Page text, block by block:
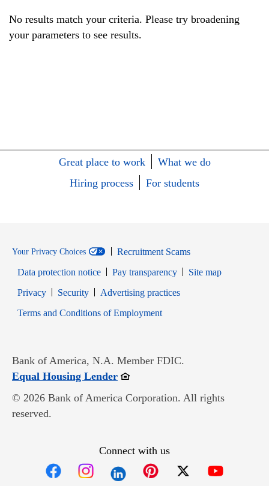
No results match your criteria. Please try broadening
your parameters to see results.
Great place to work
What we do
Hiring process
For students
Your Privacy Choices
Recruitment Scams
Data protection notice
Pay transparency
Site map
PrivacyOpens in new window
SecurityOpens in new window
Advertising practices
Terms and Conditions of EmploymentOpens in new window
Bank of America, N.A. Member FDIC.
Equal Housing LenderOpens in new window
© 2026 Bank of America Corporation. All rights
reserved.
Connect with us